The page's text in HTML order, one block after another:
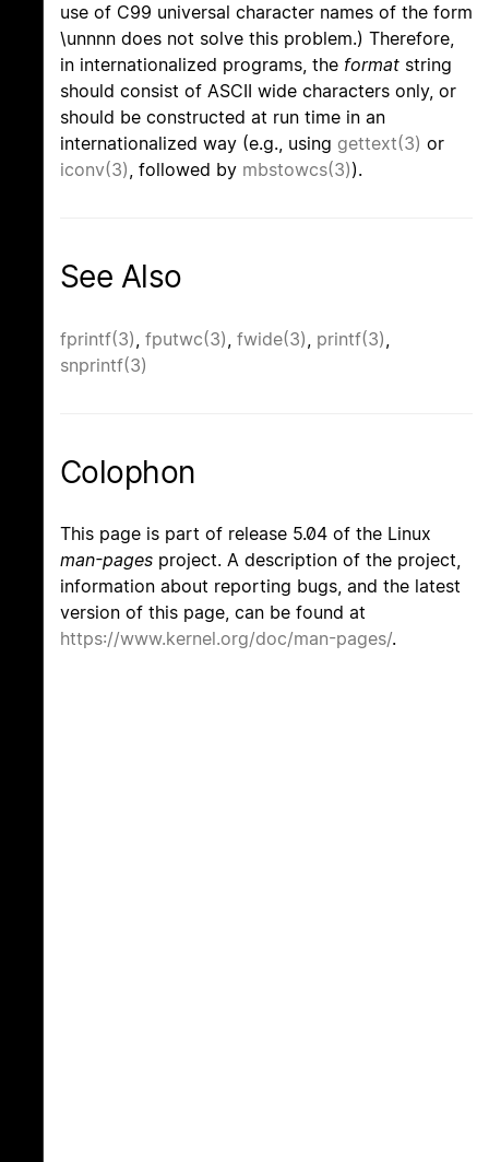
use of C99 universal character names of the form
\unnnn does not solve this problem.) Therefore,
in internationalized programs, the format string
should consist of ASCII wide characters only, or
should be constructed at run time in an
internationalized way (e.g., using gettext(3) or
iconv(3), followed by mbstowcs(3)).
See Also
fprintf(3) fputwc(3) fwide(3) printf(3)
snprintf(3)
Colophon
This page is part of release 5.04 of the Linux
man-pages project. A description of the project,
information about reporting bugs, and the latest
version of this page, can be found at
https://www.kernel.org/doc/man-pages/.